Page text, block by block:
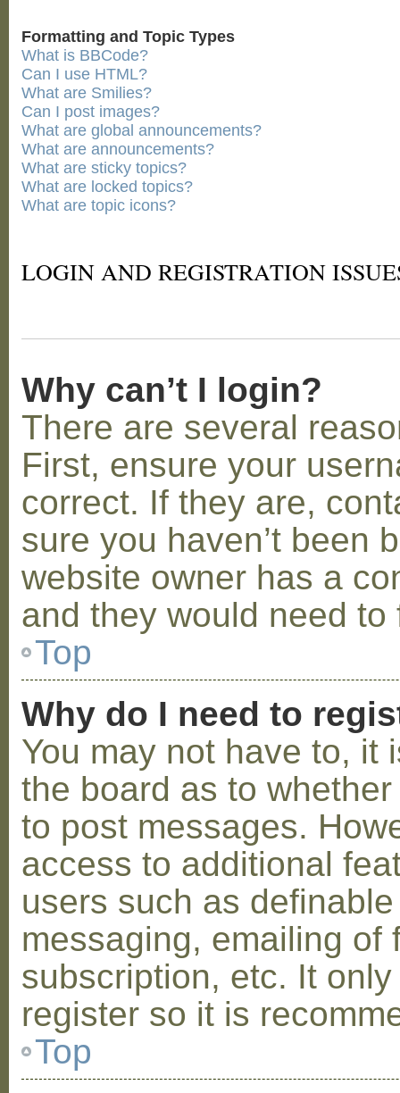
Formatting and Topic Types
What is BBCode?
Can I use HTML?
What are Smilies?
Can I post images?
What are global announcements?
What are announcements?
What are sticky topics?
What are locked topics?
What are topic icons?
LOGIN AND REGISTRATION
Why can’t I login?
There are several
First, ensure your
correct. If they are,
sure you haven’t been
website owner has a
and they would need to
Top
Why do I need to
You may not have to, it
the board as to
to post messages.
access to additional
users such as
messaging, emailing of
subscription, etc. It
register so it is
Top